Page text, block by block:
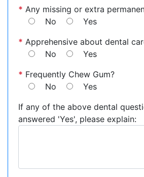
* Any missing or extra
No
Yes
* Apprehensive about dental
No
Yes
* Frequently Chew Gum?
No
Yes
If any of the above dental
answered 'Yes', please explain: